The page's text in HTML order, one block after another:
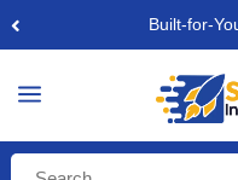
Built-for-
a